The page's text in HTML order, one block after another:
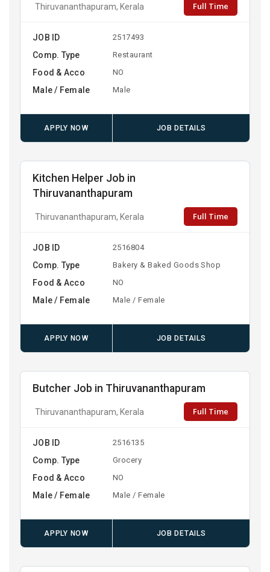
Thiruvananthapuram, Kerala Full Time
JOB ID 2517493
Comp. Type Restaurant
Food & Acco NO
Male / Female Male
APPLY NOW JOB DETAILS
Kitchen Helper Job in
Thiruvananthapuram
Thiruvananthapuram, Kerala Full Time
JOB ID 2516804
Comp. Type Bakery & Baked Goods Shop
Food & Acco NO
Male / Female Male / Female
APPLY NOW JOB DETAILS
Butcher Job in Thiruvananthapuram
Thiruvananthapuram, Kerala Full Time
JOB ID 2516135
Comp. Type Grocery
Food & Acco NO
Male / Female Male / Female
APPLY NOW JOB DETAILS